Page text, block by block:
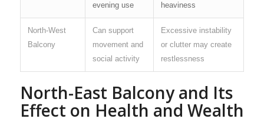
evening use
heaviness
North-West
Balcony
Can support
movement and
social activity
Excessive instability
or clutter may create
restlessness
North-East Balcony and Its
Effect on Health and Wealth